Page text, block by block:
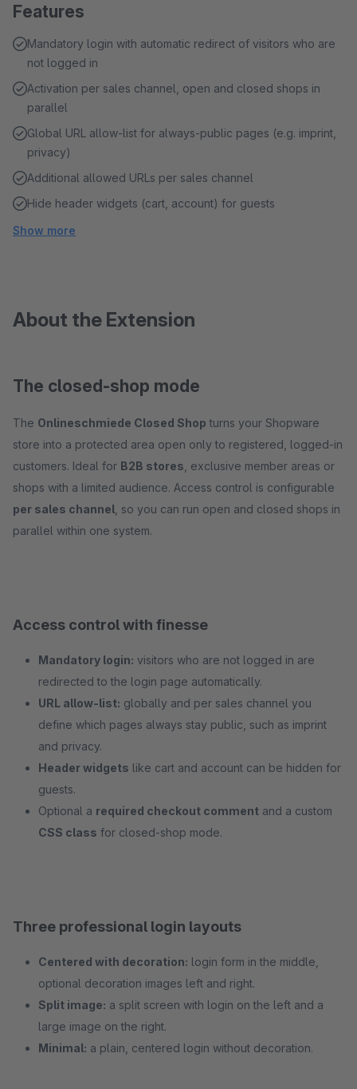
Features
Mandatory login with automatic redirect of visitors who are
not logged in
Activation per sales channel, open and closed shops in
parallel
Global URL allow-list for always-public pages (e.g. imprint,
privacy)
Additional allowed URLs per sales channel
Hide header widgets (cart, account) for guests
Show more
About the Extension
The closed-shop mode
The Onlineschmiede Closed Shop turns your Shopware
store into a protected area open only to registered, logged-in
customers. Ideal for B2B stores , exclusive member areas or
shops with a limited audience. Access control is configurable
per sales channel , so you can run open and closed shops in
parallel within one system.
Access control with finesse
Mandatory login: visitors who are not logged in are
redirected to the login page automatically.
URL allow-list: globally and per sales channel you
define which pages always stay public, such as imprint
and privacy.
Header widgets like cart and account can be hidden for
guests.
Optional a required checkout comment and a custom
CSS class for closed-shop mode.
Three professional login layouts
Centered with decoration: login form in the middle,
optional decoration images left and right.
Split image: a split screen with login on the left and a
large image on the right.
Minimal: a plain, centered login without decoration.